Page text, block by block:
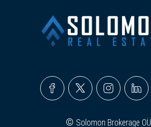
© Solomon Brokerage OÜ